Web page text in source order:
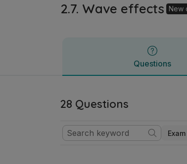
2.7. Wave effects New
Questions
28 Questions